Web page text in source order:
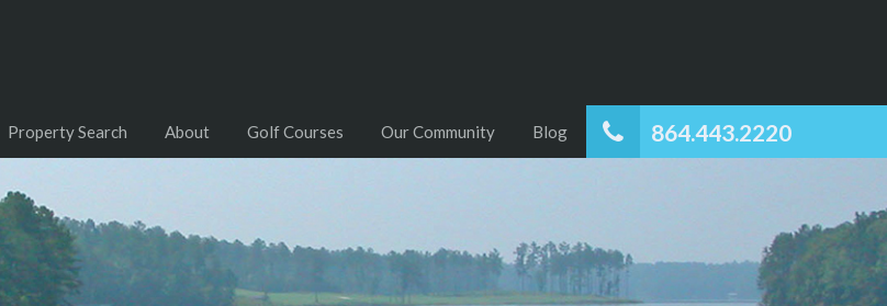
864.443.2220
Property Search About Golf Courses Our Community Blog